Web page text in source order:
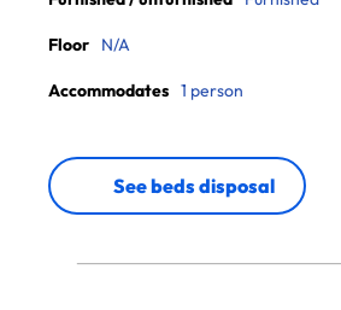
Floor N/A
Accommodates 1 person
See beds disposal